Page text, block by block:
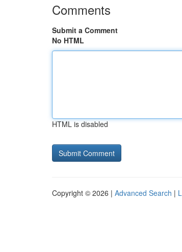
Comments
Submit a Comment
No HTML
HTML is disabled
Copyright © 2026 | Advanced Search |